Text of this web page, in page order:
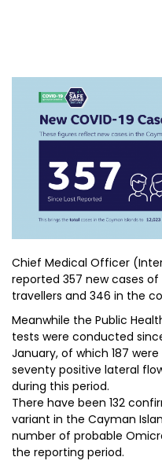
Chief Medical Officer
reported 357 new cases of
travellers and 346 in the
Meanwhile the Public
tests were conducted
January, of which 187
seventy positive lateral
during this period.
There have been 132
variant in the Cayman
number of probable
the reporting period.